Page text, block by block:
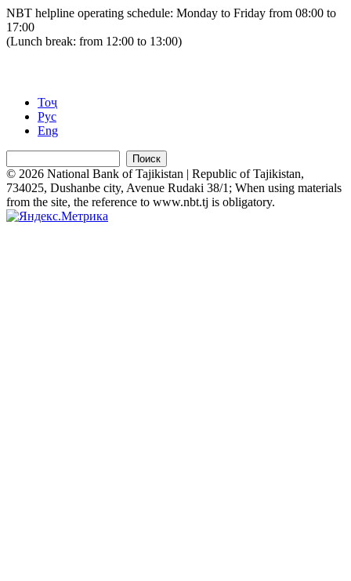
NBT helpline operating schedule: Monday to Friday from 08:00 to
17:00
(Lunch break: from 12:00 to 13:00)
Тоҷ
Рус
Eng
Поиск
© 2026 National Bank of Tajikistan | Republic of Tajikistan,
734025, Dushanbe city, Avenue Rudaki 38/1; When using materials
from the site, the reference to www.nbt.tj is obligatory.